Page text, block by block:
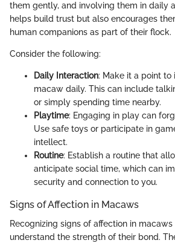
them gently, and involving them in daily
helps build trust but also encourages
human companions as part of their flock.
Consider the following:
Daily Interaction: Make it a point
macaw daily. This can include
or simply spending time nearby.
Playtime: Engaging in play can
Use safe toys or participate in
intellect.
Routine: Establish a routine that
anticipate social time, which can
security and connection to you.
Signs of Affection in Macaws
Recognizing signs of affection in
understand the strength of their bond.